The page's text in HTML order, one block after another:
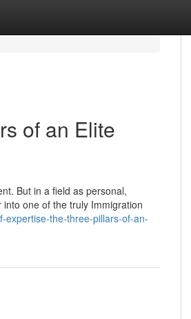
of an Elite
But in a field as personal,
one of the truly Immigration
expertise-the-three-pillars-of-an-